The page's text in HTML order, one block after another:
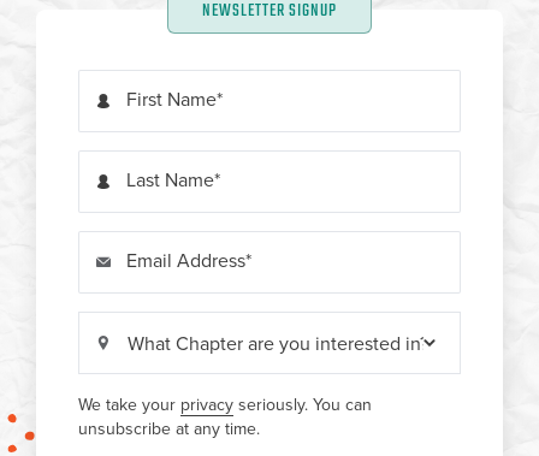
NEWSLETTER SIGNUP
First Name
Last Name
Email Address
We take your privacy seriously. You can
unsubscribe at any time.